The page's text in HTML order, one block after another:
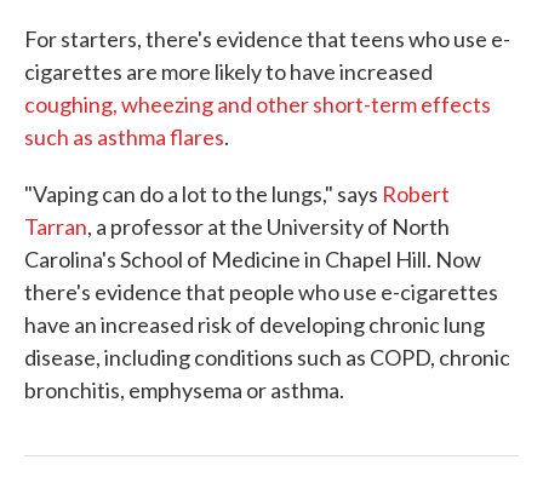
For starters, there's evidence that teens who use e-
cigarettes are more likely to have increased
coughing, wheezing and other short-term effects
such as asthma flares.
"Vaping can do a lot to the lungs," says Robert
Tarran, a professor at the University of North
Carolina's School of Medicine in Chapel Hill. Now
there's evidence that people who use e-cigarettes
have an increased risk of developing chronic lung
disease, including conditions such as COPD, chronic
bronchitis, emphysema or asthma.